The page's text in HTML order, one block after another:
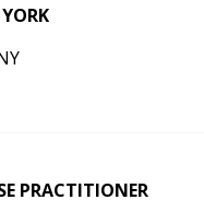
PRACTITIONER